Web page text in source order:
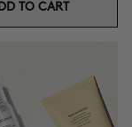
TO CART